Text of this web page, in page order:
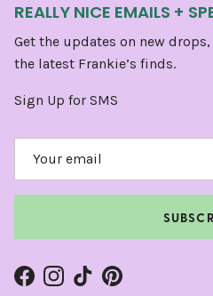
REALLY NICE EMAILS +
Get the updates on new
the latest Frankie’s finds.
Sign Up for SMS
Facebook
Instagram
TikTokPinterest